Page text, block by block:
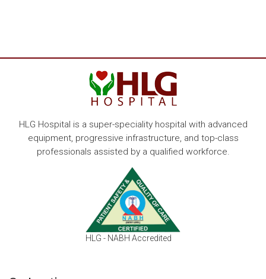
HLG Hospital is a super-speciality hospital with advanced
equipment, progressive infrastructure, and top-class
professionals assisted by a qualified workforce.
HLG - NABH Accredited